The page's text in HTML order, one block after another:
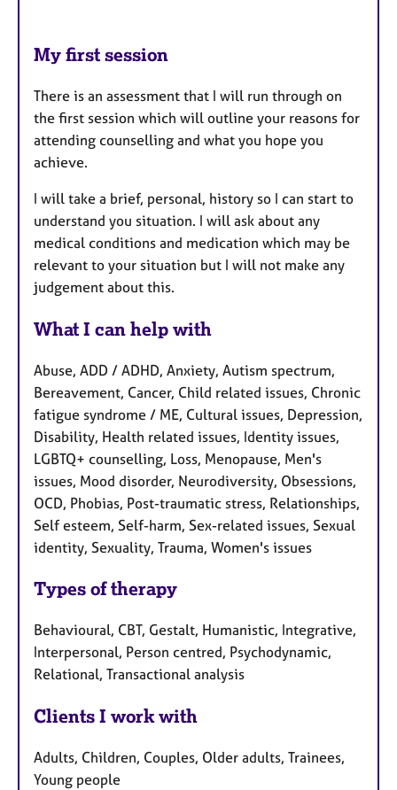
My first session
There is an assessment that I will run through on
the first session which will outline your reasons for
attending counselling and what you hope you
achieve.
I will take a brief, personal, history so I can start to
understand you situation. I will ask about any
medical conditions and medication which may be
relevant to your situation but I will not make any
judgement about this.
What I can help with
Abuse, ADD / ADHD, Anxiety, Autism spectrum,
Bereavement, Cancer, Child related issues, Chronic
fatigue syndrome / ME, Cultural issues, Depression,
Disability, Health related issues, Identity issues,
LGBTQ+ counselling, Loss, Menopause, Men's
issues, Mood disorder, Neurodiversity, Obsessions,
OCD, Phobias, Post-traumatic stress, Relationships,
Self esteem, Self-harm, Sex-related issues, Sexual
identity, Sexuality, Trauma, Women's issues
Types of therapy
Behavioural, CBT, Gestalt, Humanistic, Integrative,
Interpersonal, Person centred, Psychodynamic,
Relational, Transactional analysis
Clients I work with
Adults, Children, Couples, Older adults, Trainees,
Young people